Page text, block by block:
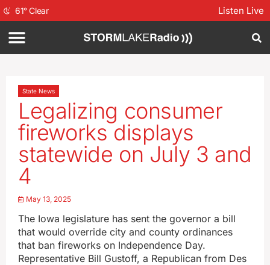
61°Clear Listen Live
State News
Legalizing consumer
fireworks displays
statewide on July 3 and
4
May 13, 2025
The Iowa legislature has sent the governor a bill
that would override city and county ordinances
that ban fireworks on Independence Day.
Representative Bill Gustoff, a Republican from Des